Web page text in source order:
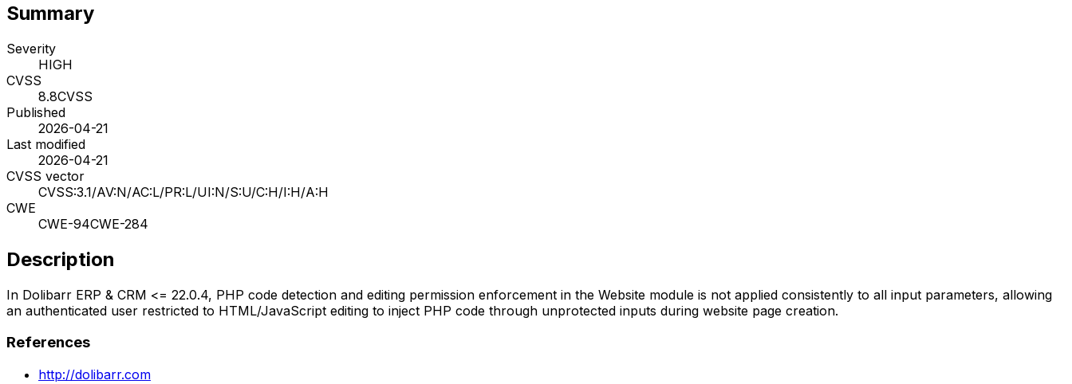
Summary
Severity
HIGH
CVSS
8.8CVSS
Published
2026-04-21
Last modified
2026-04-21
CVSS vector
CVSS:3.1/AV:N/AC:L/PR:L/UI:N/S:U/C:H/I:H/A:H
CWE
CWE-94CWE-284
Description
In Dolibarr ERP & CRM <= 22.0.4, PHP code detection and editing permission enforcement in the Website module is not applied consistently to all input parameters, allowing
an authenticated user restricted to HTML/JavaScript editing to inject PHP code through unprotected inputs during website page creation.
References
http://dolibarr.com